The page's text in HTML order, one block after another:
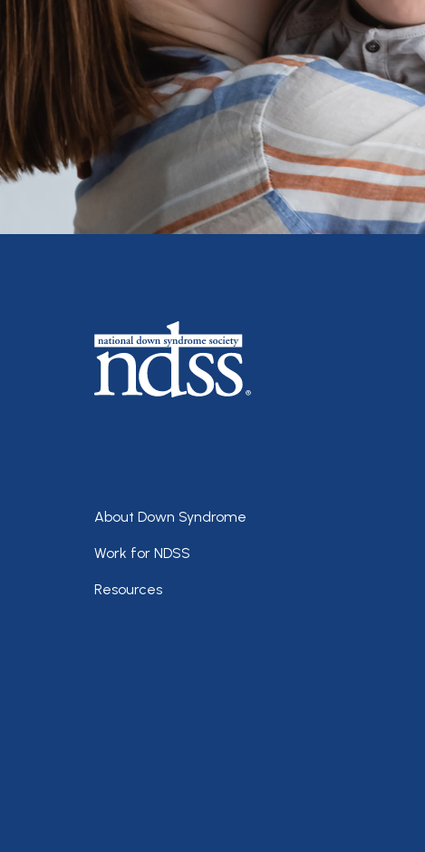
Footer
About Down Syndrome
Work for NDSS
Resources